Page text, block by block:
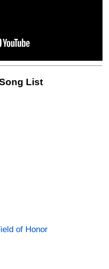
List
of Honor